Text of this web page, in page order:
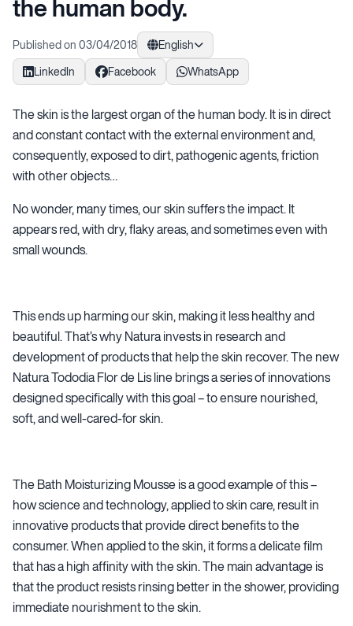
the human body.
Published on 03/04/2018
English
LinkedIn
Facebook WhatsApp
The skin is the largest organ of the human body. It is in direct
and constant contact with the external environment and,
consequently, exposed to dirt, pathogenic agents, friction
with other objects…
No wonder, many times, our skin suffers the impact. It
appears red, with dry, flaky areas, and sometimes even with
small wounds.
This ends up harming our skin, making it less healthy and
beautiful. That’s why Natura invests in research and
development of products that help the skin recover. The new
Natura Tododia Flor de Lis line brings a series of innovations
designed specifically with this goal – to ensure nourished,
soft, and well-cared-for skin.
The Bath Moisturizing Mousse is a good example of this –
how science and technology, applied to skin care, result in
innovative products that provide direct benefits to the
consumer. When applied to the skin, it forms a delicate film
that has a high affinity with the skin. The main advantage is
that the product resists rinsing better in the shower, providing
immediate nourishment to the skin.